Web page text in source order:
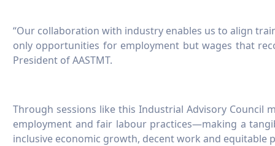
“Our collaboration with industry enables us to align
only opportunities for employment but wages that
President of AASTMT.
Through sessions like this Industrial Advisory Council
employment and fair labour practices—making a
inclusive economic growth, decent work and equitable